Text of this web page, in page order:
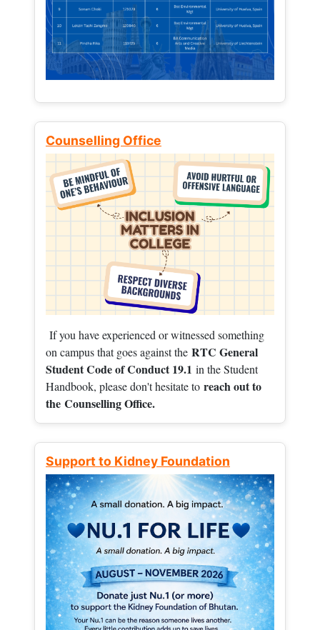
Counselling Office
If you have experienced or witnessed something
on campus that goes against the RTC General
Student Code of Conduct 19.1 in the Student
Handbook, please don't hesitate to reach out to
the Counselling Office.
Support to Kidney Foundation